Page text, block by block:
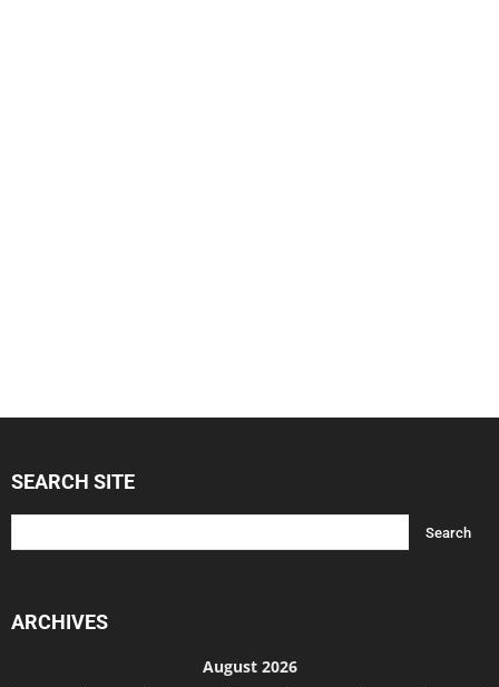
SEARCH SITE
ARCHIVES
August 2026